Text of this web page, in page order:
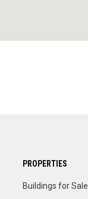
PROPERTIES
Buildings for Sale